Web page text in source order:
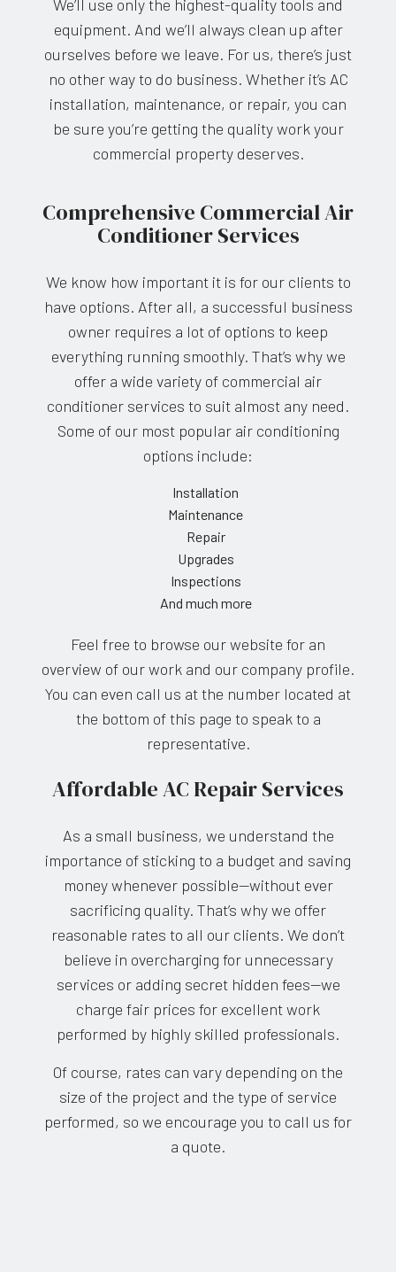
We’ll use only the highest-quality tools and
equipment. And we’ll always clean up after
ourselves before we leave. For us, there’s just
no other way to do business. Whether it’s AC
installation, maintenance, or repair, you can
be sure you’re getting the quality work your
commercial property deserves.
Comprehensive Commercial Air
Conditioner Services
We know how important it is for our clients to
have options. After all, a successful business
owner requires a lot of options to keep
everything running smoothly. That’s why we
offer a wide variety of commercial air
conditioner services to suit almost any need.
Some of our most popular air conditioning
options include:
Installation
Maintenance
Repair
Upgrades
Inspections
And much more
Feel free to browse our website for an
overview of our work and our company profile.
You can even call us at the number located at
the bottom of this page to speak to a
representative.
Affordable AC Repair Services
As a small business, we understand the
importance of sticking to a budget and saving
money whenever possible—without ever
sacrificing quality. That’s why we offer
reasonable rates to all our clients. We don’t
believe in overcharging for unnecessary
services or adding secret hidden fees—we
charge fair prices for excellent work
performed by highly skilled professionals.
Of course, rates can vary depending on the
size of the project and the type of service
performed, so we encourage you to call us for
a quote.